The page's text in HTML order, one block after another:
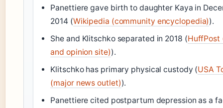
Panettiere gave birth to daughter Kaya in
2014 (Wikipedia (community encyclopedia)).
She and Klitschko separated in 2018 (HuffPost
and opinion site)).
Klitschko has primary physical custody (USA
(major news outlet)).
Panettiere cited postpartum depression as a